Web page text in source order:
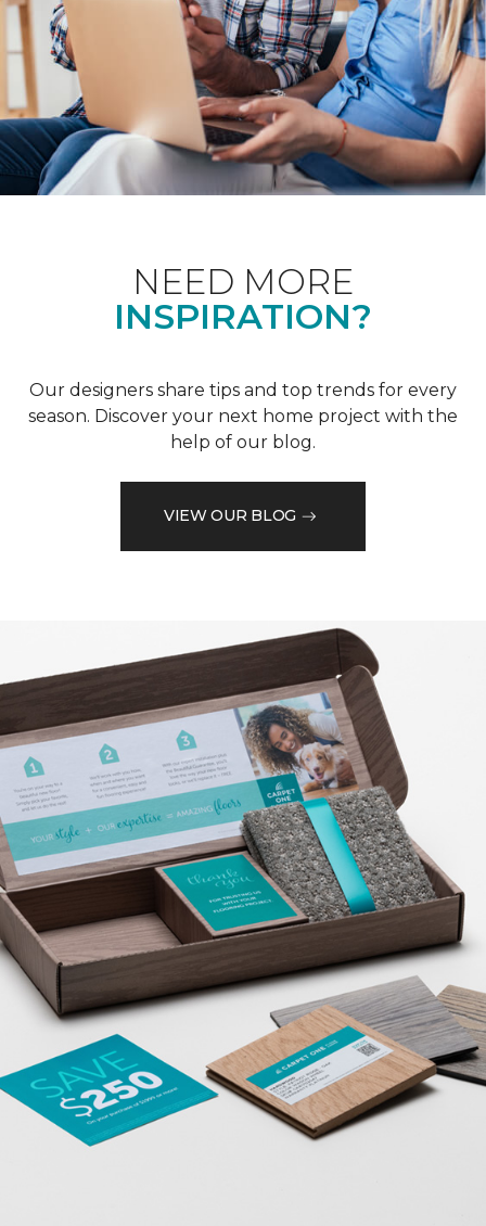
NEED MORE
INSPIRATION?
Our designers share tips and top trends for every
season. Discover your next home project with the
help of our blog.
VIEW OUR BLOG